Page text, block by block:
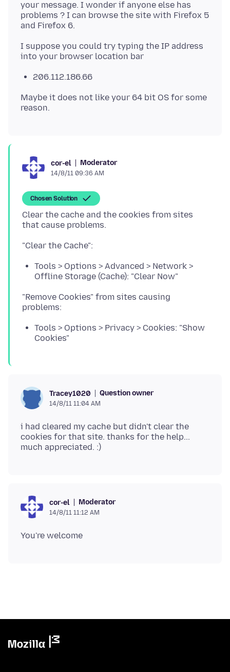
your message. I wonder if anyone else has
problems ? I can browse the site with Firefox 5
I suppose you could try typing the IP address
206.112.186.66
Maybe it does not like your 64 bit OS for some
cor-el Moderator
14/8/11 09:36 AM
Chosen Solution
Clear the cache and the cookies from sites
Tools > Options > Advanced > Network >
Offline Storage (Cache): "Clear Now"
"Remove Cookies" from sites causing
Tools > Options > Privacy > Cookies: "Show
Cookies"
Tracey1020 Question owner
14/8/11 11:04 AM
i had cleared my cache but didn't clear the
cookies for that site. thanks for the help...
cor-el Moderator
14/8/11 11:12 AM